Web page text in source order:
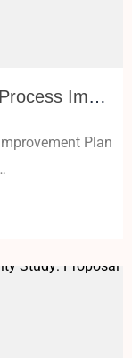
MBA FPX 5016 Assessment 1 Process Improvement Plan
Plan